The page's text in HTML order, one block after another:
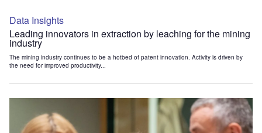
Data Insights
Leading innovators in extraction by leaching for the mining
industry
The mining industry continues to be a hotbed of patent innovation. Activity is driven by
the need for improved productivity...